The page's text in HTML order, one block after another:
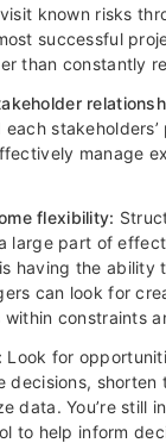
known risks
successful
than constantly
stakeholders’
manage
flexibility:
large part of
having the ability
can look for
constraints
Look for
decisions, shorten
data. You’re still
to help inform